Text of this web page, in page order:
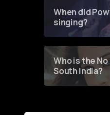
When did
singing?
Who is the
South India?